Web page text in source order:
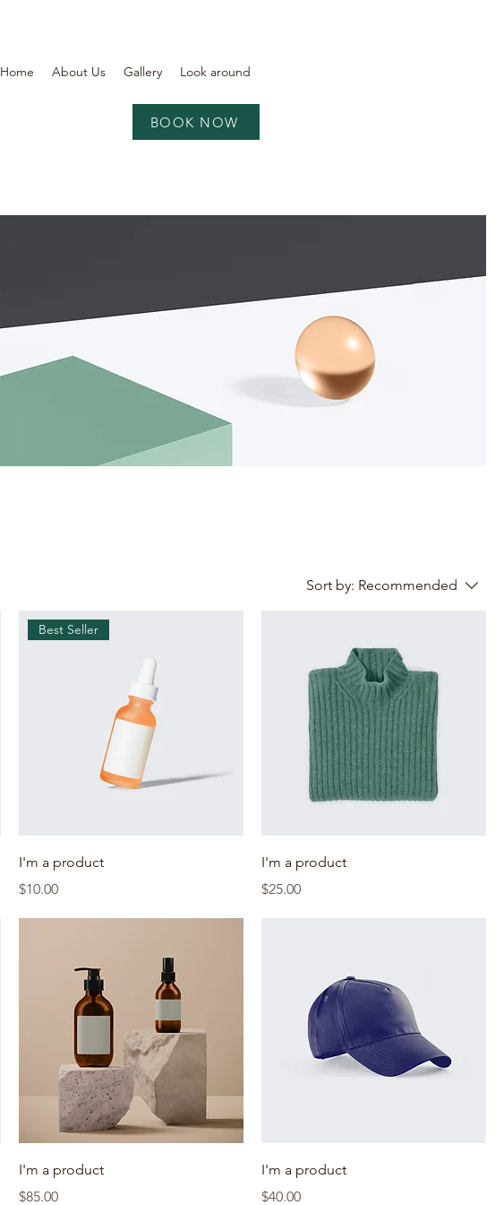
Home About Us Gallery Look around
BOOK NOW
Sort by: Recommended
Best Seller
I'm a product
Price
$10.00
I'm a product
Price
$25.00
I'm a product
Price
$85.00
I'm a product
Price
$40.00